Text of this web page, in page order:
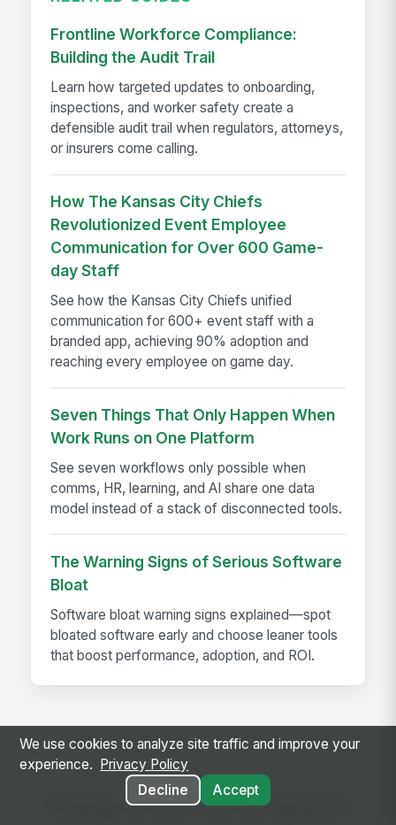
Frontline Workforce Compliance:
Building the Audit Trail
Learn how targeted updates to onboarding,
inspections, and worker safety create a
defensible audit trail when regulators, attorneys,
or insurers come calling.
How The Kansas City Chiefs
Revolutionized Event Employee
Communication for Over 600 Game-
day Staff
See how the Kansas City Chiefs unified
communication for 600+ event staff with a
branded app, achieving 90% adoption and
reaching every employee on game day.
Seven Things That Only Happen When
Work Runs on One Platform
See seven workflows only possible when
comms, HR, learning, and AI share one data
model instead of a stack of disconnected tools.
The Warning Signs of Serious Software
Bloat
Software bloat warning signs explained—spot
bloated software early and choose leaner tools
that boost performance, adoption, and ROI.
Ready to use this template?
We use cookies to analyze site traffic and improve your
experience.
Privacy Policy
Decline
Accept